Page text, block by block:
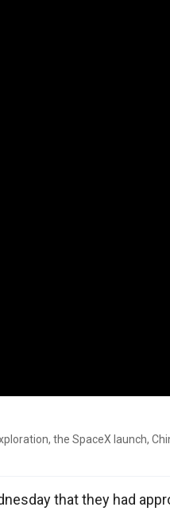
the SpaceX launch,
that they had